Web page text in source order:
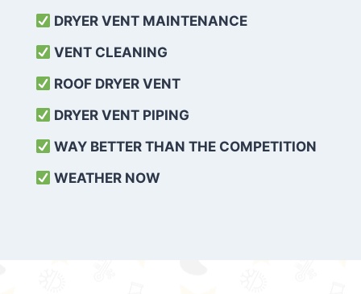
DRYER VENT MAINTENANCE
VENT CLEANING
ROOF DRYER VENT
DRYER VENT PIPING
WAY BETTER THAN THE COMPETITION
WEATHER NOW